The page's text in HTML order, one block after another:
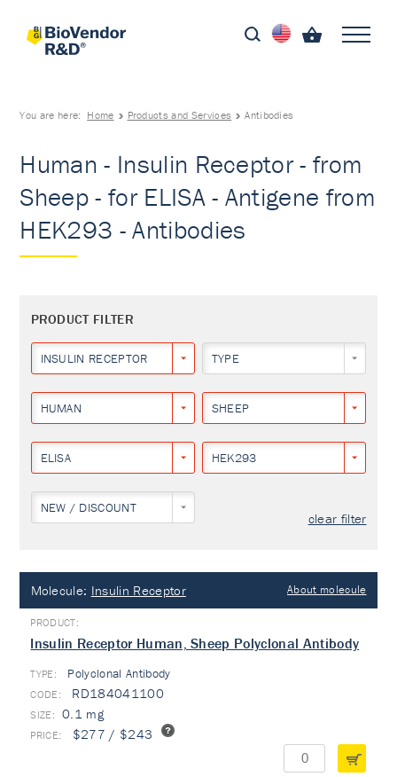
You are here: Home Products and Services Antibodies
Human - Insulin Receptor - from
Sheep - for ELISA - Antigene from
HEK293 - Antibodies
PRODUCT FILTER
INSULIN RECEPTOR TYPE
HUMAN SHEEP
ELISA HEK293
NEW / DISCOUNT
clear filter
Molecule: Insulin Receptor About molecule
Insulin Receptor Human, Sheep Polyclonal Antibody
TYPE: Polyclonal Antibody
RD184041100
0.1 mg
$277 / $243